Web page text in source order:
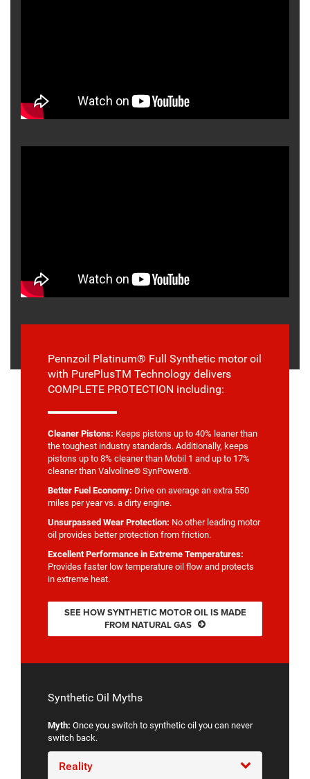
Pennzoil Platinum® Full Synthetic motor oil
with PurePlusTM Technology delivers
COMPLETE PROTECTION including:
Cleaner Pistons: Keeps pistons up to 40% leaner than
the toughest industry standards. Additionally, keeps
pistons up to 8% cleaner than Mobil 1 and up to 17%
cleaner than Valvoline® SynPower®.
Better Fuel Economy: Drive on average an extra 550
miles per year vs. a dirty engine.
Unsurpassed Wear Protection: No other leading motor
oil provides better protection from friction.
Excellent Performance in Extreme Temperatures:
Provides faster low temperature oil flow and protects
in extreme heat.
SEE HOW SYNTHETIC MOTOR OIL IS MADE
FROM NATURAL GAS
Synthetic Oil Myths
Myth: Once you switch to synthetic oil you can never
switch back.
Reality